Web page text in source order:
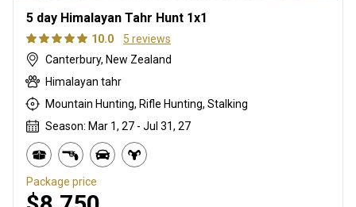
5 day Himalayan Tahr Hunt 1x1
10.0
5 reviews
Canterbury, New Zealand
Himalayan tahr
Mountain Hunting, Rifle Hunting, Stalking
Season: Mar 1, 27 - Jul 31, 27
Package price